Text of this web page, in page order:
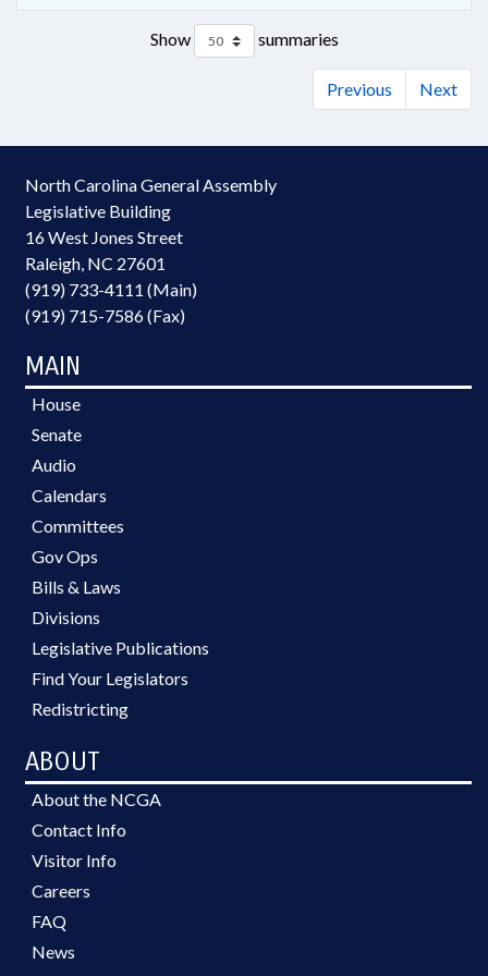
Show summaries
Previous Next
North Carolina General Assembly
Legislative Building
16 West Jones Street
Raleigh, NC 27601
(919) 733-4111 (Main)
(919) 715-7586 (Fax)
MAIN
House
Senate
Audio
Calendars
Committees
Gov Ops
Bills & Laws
Divisions
Legislative Publications
Find Your Legislators
Redistricting
ABOUT
About the NCGA
Contact Info
Visitor Info
Careers
FAQ
News